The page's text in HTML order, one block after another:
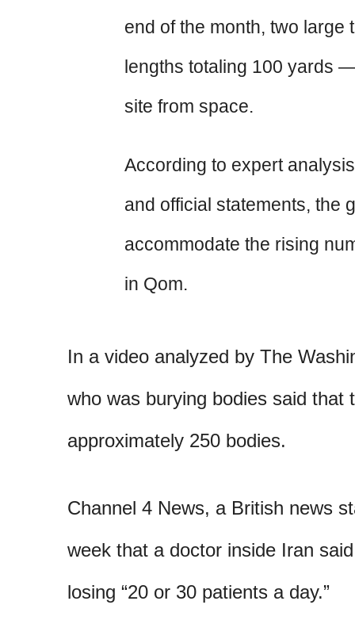
end of the month, two
lengths totaling 100 yards
site from space.
According to expert
and official statements, the
accommodate the rising
in Qom.
In a video analyzed by The
who was burying bodies said that
approximately 250 bodies.
Channel 4 News, a British news
week that a doctor inside Iran
losing “20 or 30 patients a day.”